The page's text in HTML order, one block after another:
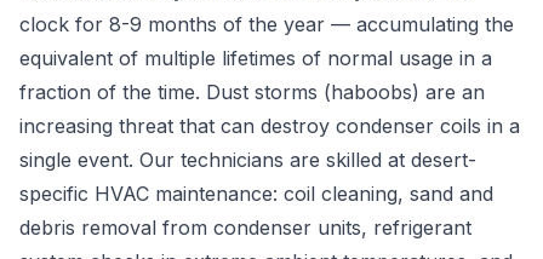
clock for 8-9 months of the year — accumulating the
equivalent of multiple lifetimes of normal usage in a
fraction of the time. Dust storms (haboobs) are an
increasing threat that can destroy condenser coils in a
single event. Our technicians are skilled at desert-
specific HVAC maintenance: coil cleaning, sand and
debris removal from condenser units, refrigerant